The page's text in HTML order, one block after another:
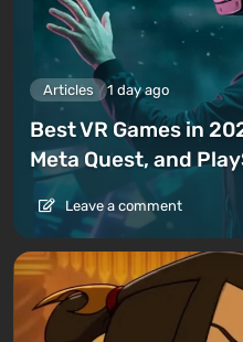
Articles 1 day ago
Best VR Games in
Meta Quest, and
Leave a comment